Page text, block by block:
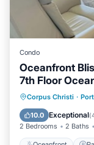
Condo
Oceanfront
7th Floor
Sea, P.
Corpus Christi ·
10.0 Exceptional(
2 Bedrooms 2 Baths
Ocean